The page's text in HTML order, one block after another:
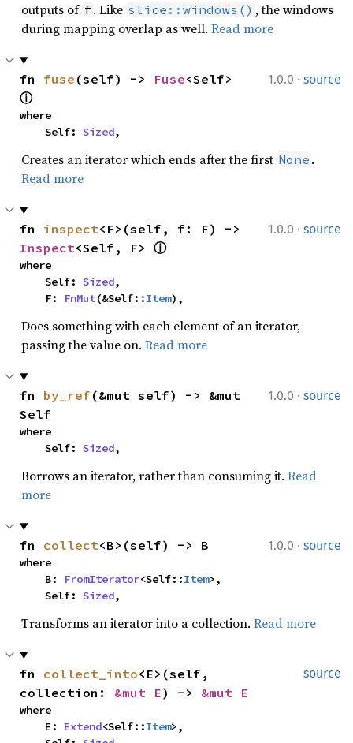
outputs of f. Like slice::windows() , the windows
during mapping overlap as well. Read more
1.0.0 · source
fn fuse (self) -> Fuse
ⓘ
where
    Self:
Sized,
Creates an iterator which ends after the first None .
Read more
1.0.0 · source
fn inspect
Inspect<Self, F> ⓘ
where
    Self:
Sized,
    F:
FnMut(&Self::Item),
Does something with each element of an iterator,
passing the value on. Read more
1.0.0 · source
fn by_ref (&mut self) -> &mut
Self
where
    Self:
Sized,
Borrows an iterator, rather than consuming it. Read
more
1.0.0 · source
fn collect<B>(self) -> B
where
    B:
FromIterator<Self::Item>,
    Self:
Sized,
Transforms an iterator into a collection. Read more
source
fn collect_into<E>(self,
collection: &mut E) -> &mut E
where
    E:
Extend<Self::Item>,